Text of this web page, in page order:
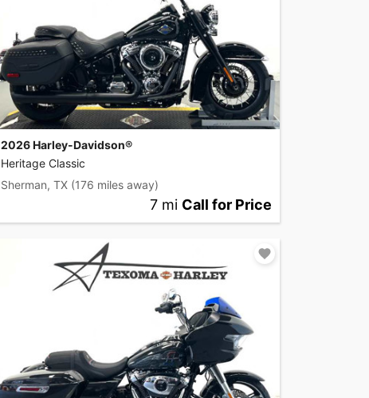
2026 Harley-Davidson®
Heritage Classic
Sherman, TX (176 miles away)
7 mi Call for Price